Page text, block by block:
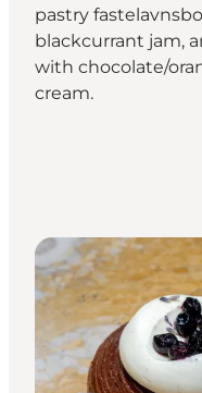
pastry
blackcurrant jam,
with chocolate/
cream.